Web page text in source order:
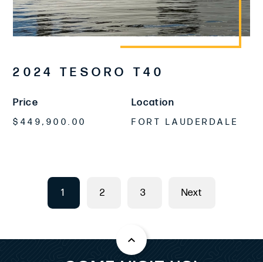
2024 TESORO T40
Price
$449,900.00
Location
FORT LAUDERDALE
1 2 3 Next